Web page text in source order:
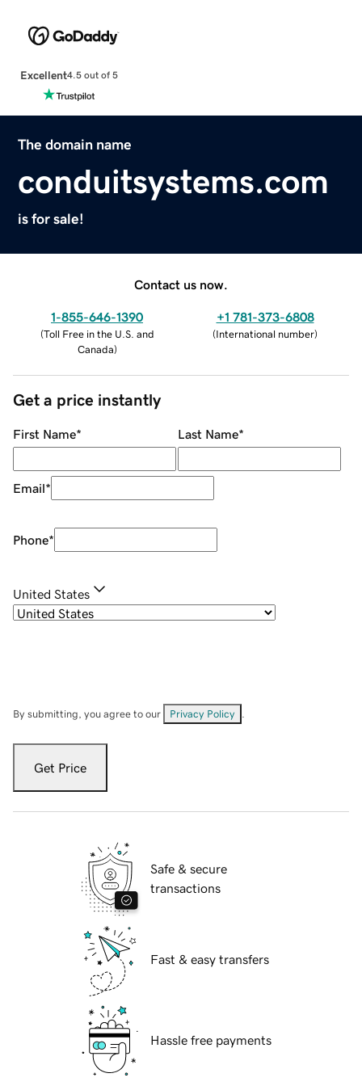
Excellent4.5 out of 5
The domain name
conduitsystems.com
is for sale!
Contact us now.
1-855-646-1390
(Toll Free in the U.S. and
Canada)
+1 781-373-6808
(International number)
Get a price instantly
First Name* Last Name*
Email*
Phone*
United States
By submitting, you agree to our Privacy Policy
Get Price
Safe & secure
transactions
Fast & easy transfers
Hassle free payments